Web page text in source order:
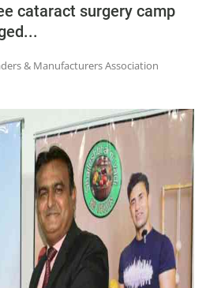
cataract surgery camp
& Manufacturers Association